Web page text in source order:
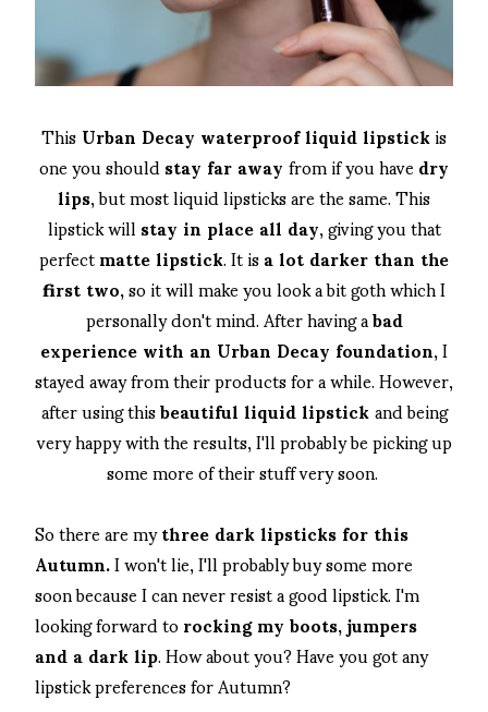
ThisUrban Decay waterproof liquid lipstickis
one you shouldstay far awayfrom if you havedry
lips, but most liquid lipsticks are the same. This
lipstick willstay in place all day, giving you that
perfectmatte lipstick. It isa lot darker than the
first two,so it will make you look a bit goth which I
personally don't mind. After having abad
experience with an Urban Decay foundation, I
stayed away from their products for a while. However,
after using thisbeautiful liquid lipstickand being
very happy with the results, I'll probably be picking up
some more of their stuff very soon.
So there are mythree dark lipsticks for this
Autumn.I won't lie, I'll probably buy some more
soon because I can never resist a good lipstick. I'm
looking forward torocking my boots, jumpers
and a dark lip. How about you? Have you got any
lipstick preferences for Autumn?